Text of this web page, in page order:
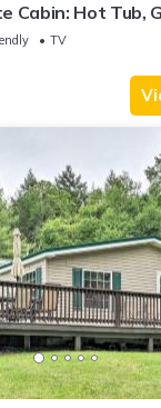
Cabin: Hot Tub,
TV